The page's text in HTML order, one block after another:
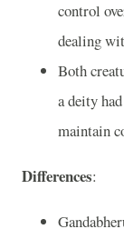
control
dealing
Both
a deity
maintain
Differences: